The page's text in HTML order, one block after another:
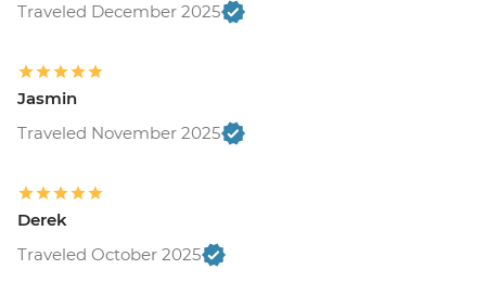
Traveled December 2025
Jasmin
Traveled November 2025
Derek
Traveled October 2025